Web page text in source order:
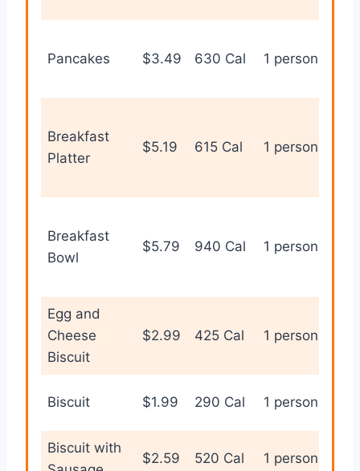
Pancakes $3.49 630 Cal 1 person
Breakfast
Platter
$5.19 615 Cal 1 person
Breakfast
Bowl
$5.79 940 Cal 1 person
Egg and
Cheese
Biscuit
$2.99 425 Cal 1 person
Biscuit $1.99 290 Cal 1 person
Biscuit with
$2.59 520 Cal 1 person